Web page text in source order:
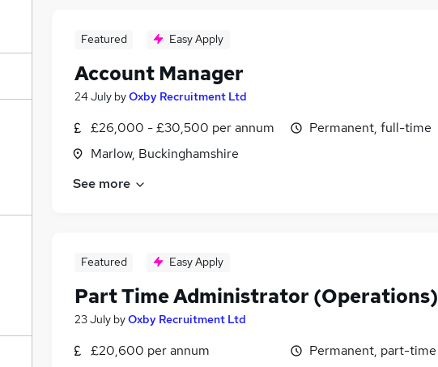
Featured Easy Apply
Account Manager
24 July byOxby Recruitment Ltd
£26,000 - £30,500 per annum
Marlow, Buckinghamshire
Permanent, full-time
See more
Featured Easy Apply
Part Time Administrator (Operations)
23 July byOxby Recruitment Ltd
£20,600 per annum
Permanent, part-time